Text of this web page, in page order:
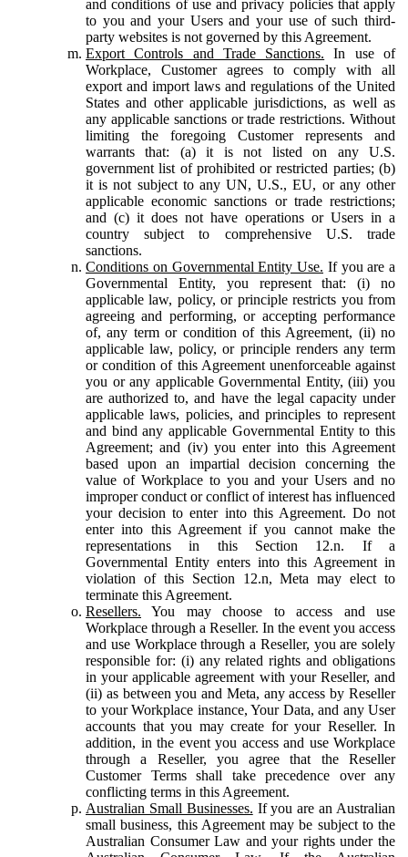
and conditions of use and privacy policies that apply
to you and your Users and your use of such third-
party websites is not governed by this Agreement.
Export Controls and Trade Sanctions. In use of
Workplace, Customer agrees to comply with all
export and import laws and regulations of the United
States and other applicable jurisdictions, as well as
any applicable sanctions or trade restrictions. Without
limiting the foregoing Customer represents and
warrants that: (a) it is not listed on any U.S.
government list of prohibited or restricted parties; (b)
it is not subject to any UN, U.S., EU, or any other
applicable economic sanctions or trade restrictions;
and (c) it does not have operations or Users in a
country subject to comprehensive U.S. trade
sanctions.
Conditions on Governmental Entity Use. If you are a
Governmental Entity, you represent that: (i) no
applicable law, policy, or principle restricts you from
agreeing and performing, or accepting performance
of, any term or condition of this Agreement, (ii) no
applicable law, policy, or principle renders any term
or condition of this Agreement unenforceable against
you or any applicable Governmental Entity, (iii) you
are authorized to, and have the legal capacity under
applicable laws, policies, and principles to represent
and bind any applicable Governmental Entity to this
Agreement; and (iv) you enter into this Agreement
based upon an impartial decision concerning the
value of Workplace to you and your Users and no
improper conduct or conflict of interest has influenced
your decision to enter into this Agreement. Do not
enter into this Agreement if you cannot make the
representations in this Section 12.n. If a
Governmental Entity enters into this Agreement in
violation of this Section 12.n, Meta may elect to
terminate this Agreement.
Resellers. You may choose to access and use
Workplace through a Reseller. In the event you access
and use Workplace through a Reseller, you are solely
responsible for: (i) any related rights and obligations
in your applicable agreement with your Reseller, and
(ii) as between you and Meta, any access by Reseller
to your Workplace instance, Your Data, and any User
accounts that you may create for your Reseller. In
addition, in the event you access and use Workplace
through a Reseller, you agree that the Reseller
Customer Terms shall take precedence over any
conflicting terms in this Agreement.
Australian Small Businesses. If you are an Australian
small business, this Agreement may be subject to the
Australian Consumer Law and your rights under the